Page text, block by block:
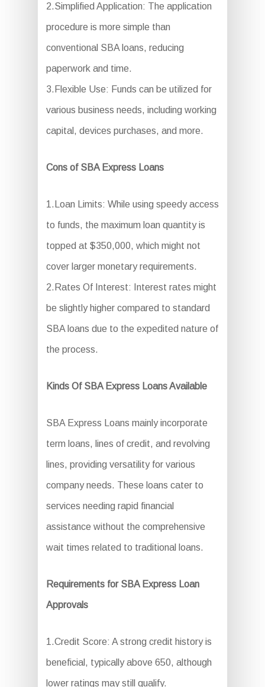
2.Simplified Application: The application
procedure is more simple than
conventional SBA loans, reducing
paperwork and time.
3.Flexible Use: Funds can be utilized for
various business needs, including working
capital, devices purchases, and more.
Cons of SBA Express Loans
1.Loan Limits: While using speedy access
to funds, the maximum loan quantity is
topped at $350,000, which might not
cover larger monetary requirements.
2.Rates Of Interest: Interest rates might
be slightly higher compared to standard
SBA loans due to the expedited nature of
the process.
Kinds Of SBA Express Loans Available
SBA Express Loans mainly incorporate
term loans, lines of credit, and revolving
lines, providing versatility for various
company needs. These loans cater to
services needing rapid financial
assistance without the comprehensive
wait times related to traditional loans.
Requirements for SBA Express Loan
Approvals
1.Credit Score: A strong credit history is
beneficial, typically above 650, although
lower ratings may still qualify.